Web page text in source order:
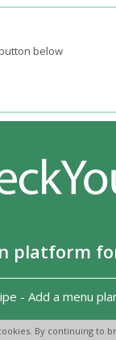
By continuing to
below
platform
- Add a menu
conditions - Privacy